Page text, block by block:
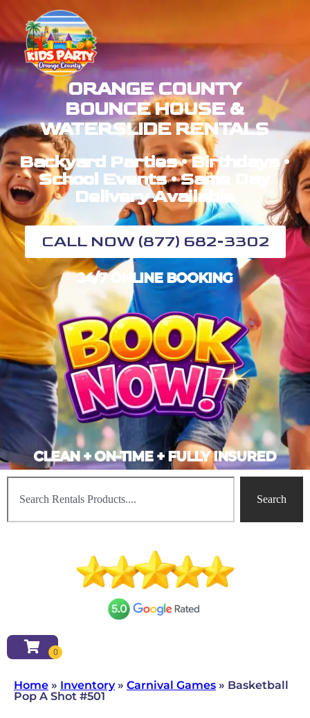
ORANGE COUNTY
BOUNCE HOUSE &
WATERSLIDE RENTALS
Backyard Parties • Birthdays •
School Events • Same Day
Delivery Available
CALL NOW (877) 682-3302
24/7 ONLINE BOOKING
CLEAN + ON-TIME + FULLY INSURED
Search
Home » Inventory» Carnival Games » Basketball
Pop A Shot #501